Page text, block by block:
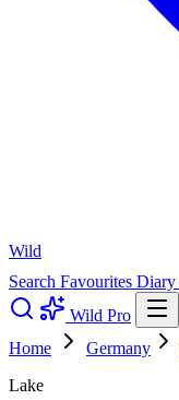
Wild
Search Favourites Diary
Wild Pro
Home
Germany
Lake